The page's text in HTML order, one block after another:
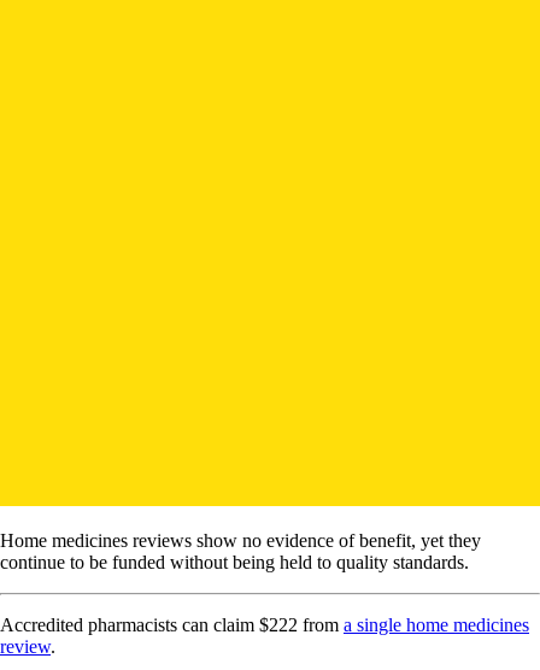
Home medicines reviews show no evidence of benefit, yet they
continue to be funded without being held to quality standards.
Accredited pharmacists can claim $222 from a single home medicines
review.